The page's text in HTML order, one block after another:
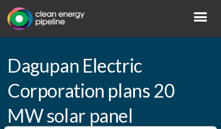
Dagupan Electric
Corporation plans 20
MW solar panel